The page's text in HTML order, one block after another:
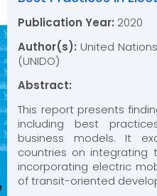
Publication Year: 2020
Author(s): United
(UNIDO)
Abstract:
This report presents
including best
business models. It
countries on integrating
incorporating electric
of transit-oriented